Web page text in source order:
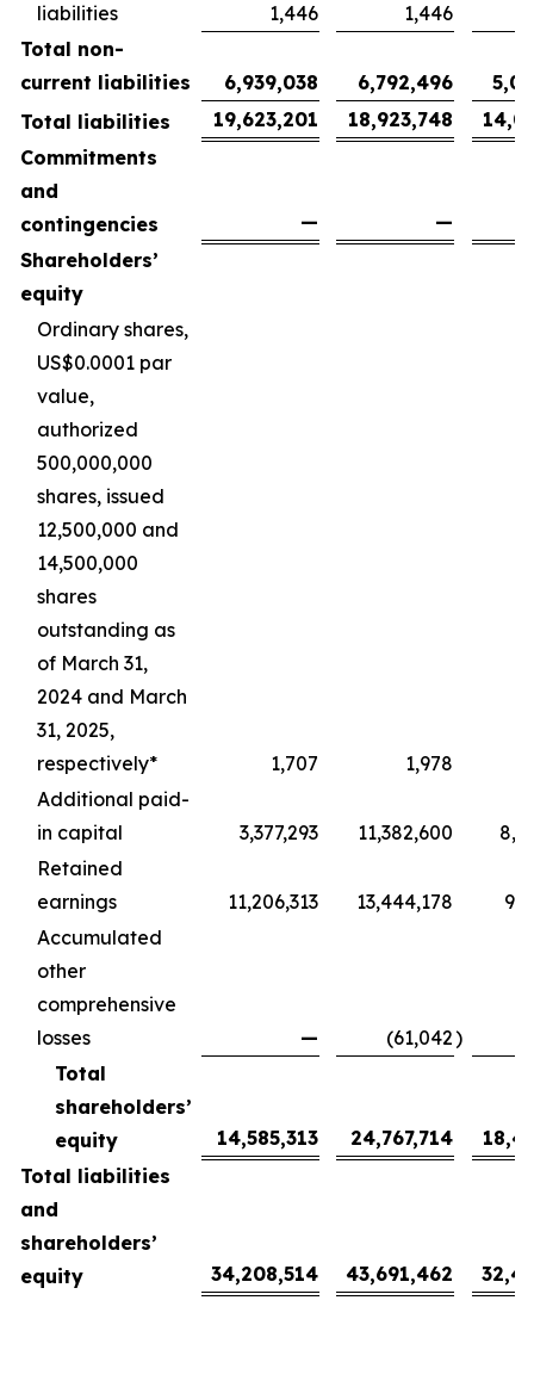
liabilities
1,446
1,446
Total non-
current liabilities
6,939,038 6,792,496
Total liabilities
19,623,201 18,923,748
Commitments
and
contingencies
—
—
Shareholders’
equity
Ordinary shares,
US$0.0001 par
value,
authorized
500,000,000
shares, issued
12,500,000 and
14,500,000
shares
outstanding as
of March 31,
2024 and March
31, 2025,
respectively*
1,707
1,978
Additional paid-
in capital
3,377,293 11,382,600
Retained
earnings
11,206,313 13,444,178
Accumulated
other
comprehensive
losses
— (61,042)
Total
shareholders’
equity
14,585,313 24,767,714
Total liabilities
and
shareholders’
equity
34,208,514 43,691,462